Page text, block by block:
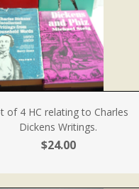
of 4 HC relating to Charles
Dickens Writings.
$24.00